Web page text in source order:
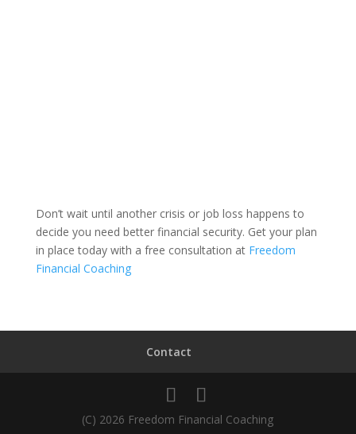
Don’t wait until another crisis or job loss happens to
decide you need better financial security. Get your plan
in place today with a free consultation at Freedom
Financial Coaching
Contact
(C) 2026 Freedom Financial Coaching